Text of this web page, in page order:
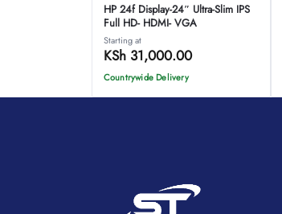
HP 24f Display-24″ Ultra-Slim IPS
Full HD- HDMI- VGA
Starting at
KSh31,000.00
Countrywide Delivery